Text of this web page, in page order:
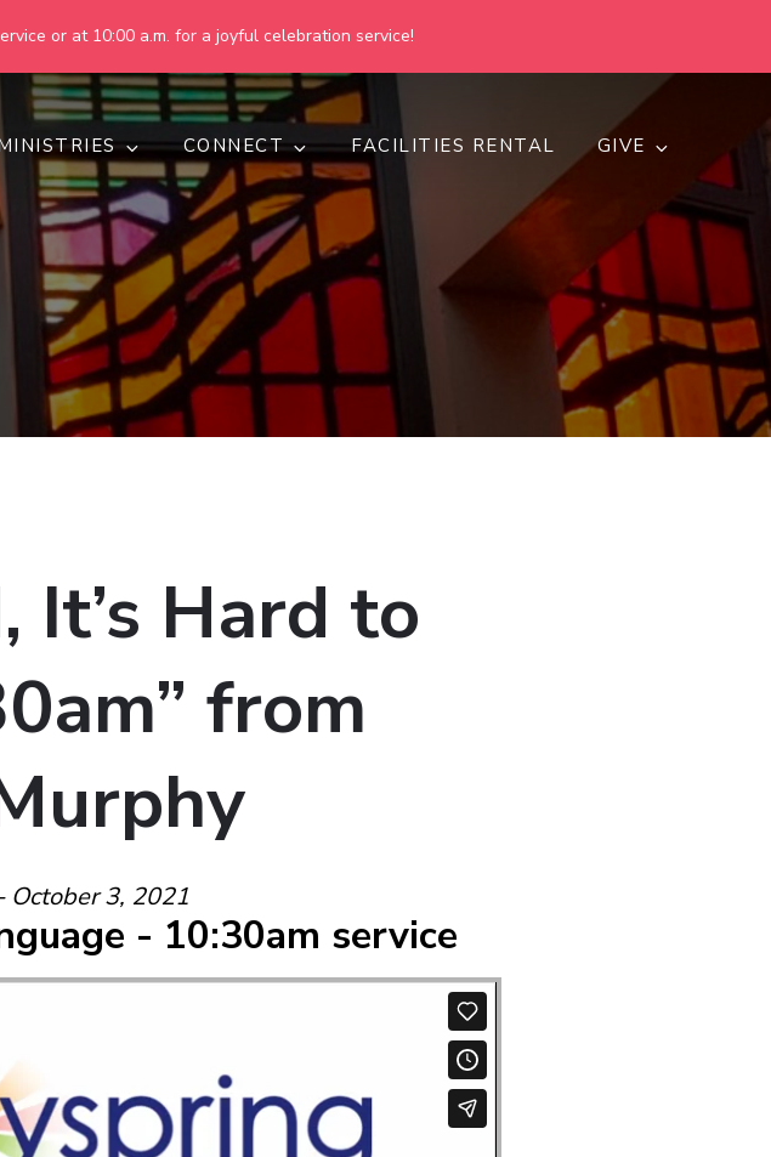
or at 10:00 a.m. for a joyful celebration service!
Church
just, compassionate, and inclusive.
CONNECT FACILITIES RENTAL GIVE
It’s Hard to
from
October 3, 2021
- 10:30am service